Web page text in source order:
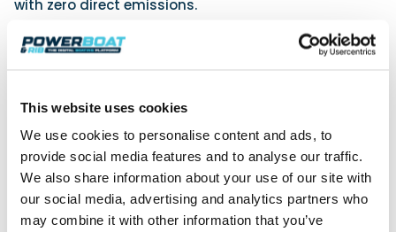
This website uses cookies
We use cookies to personalise content and ads, to
provide social media features and to analyse our traffic.
We also share information about your use of our site with
our social media, advertising and analytics partners who
may combine it with other information that you’ve
with zero direct emissions.
Further details can be found at
www.mercurymarine.com
This content was created by the Powerboat & RIB
editorial team.
About PBR Team